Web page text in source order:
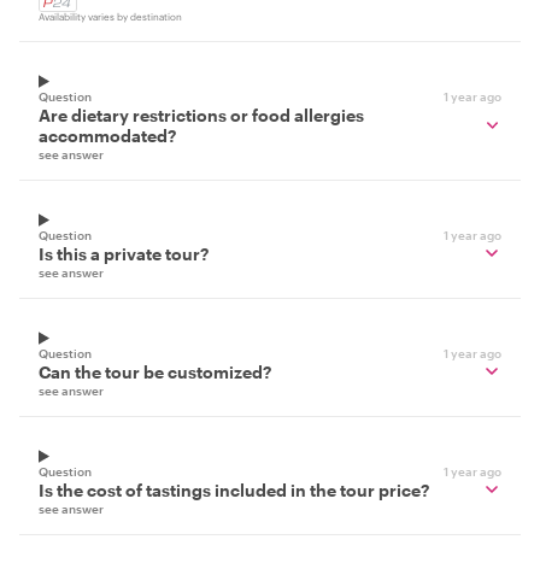
Availability varies by destination
Question 1 year ago
Are dietary restrictions or food allergies
accommodated?
see answer
Question 1 year ago
Is this a private tour?
see answer
Question 1 year ago
Can the tour be customized?
see answer
Question 1 year ago
Is the cost of tastings included in the tour price?
see answer